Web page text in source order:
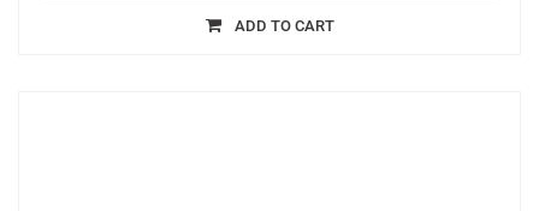
ADD TO CART